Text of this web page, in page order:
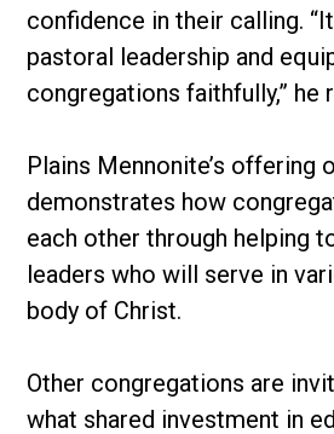
confidence in their calling.
pastoral leadership and
congregations faithfully,” he
Plains Mennonite’s offering
demonstrates how
each other through helping
leaders who will serve in
body of Christ.
Other congregations are
what shared investment in